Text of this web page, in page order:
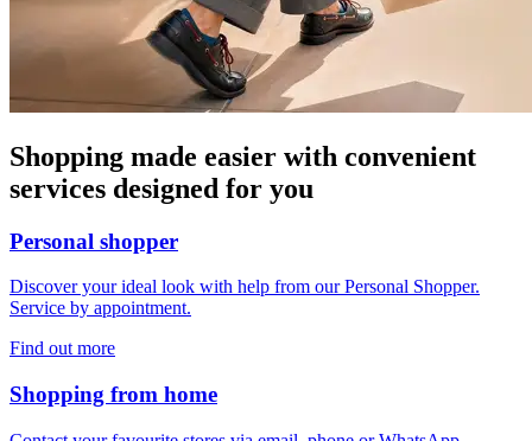
Shopping made easier with convenient
services designed for you
Personal shopper
Discover your ideal look with help from our Personal Shopper.
Service by appointment.
Find out more
Shopping from home